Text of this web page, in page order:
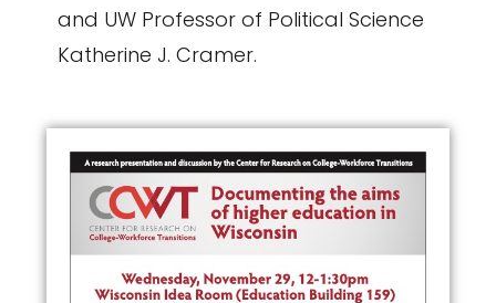
and UW Professor of Political Science
Katherine J. Cramer.